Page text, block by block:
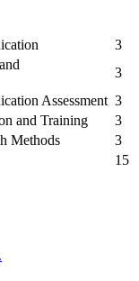
3
3
Assessment 3
and Training
3
Methods
3
15